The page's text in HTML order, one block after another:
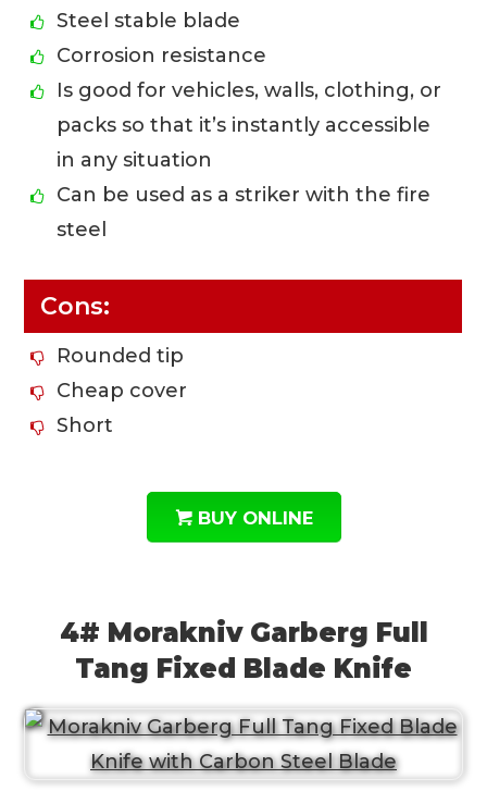
Steel stable blade
Corrosion resistance
Is good for vehicles, walls, clothing, or
packs so that it’s instantly accessible
in any situation
Can be used as a striker with the fire
steel
Cons:
Rounded tip
Cheap cover
Short
BUY ONLINE
4# Morakniv Garberg Full
Tang Fixed Blade Knife